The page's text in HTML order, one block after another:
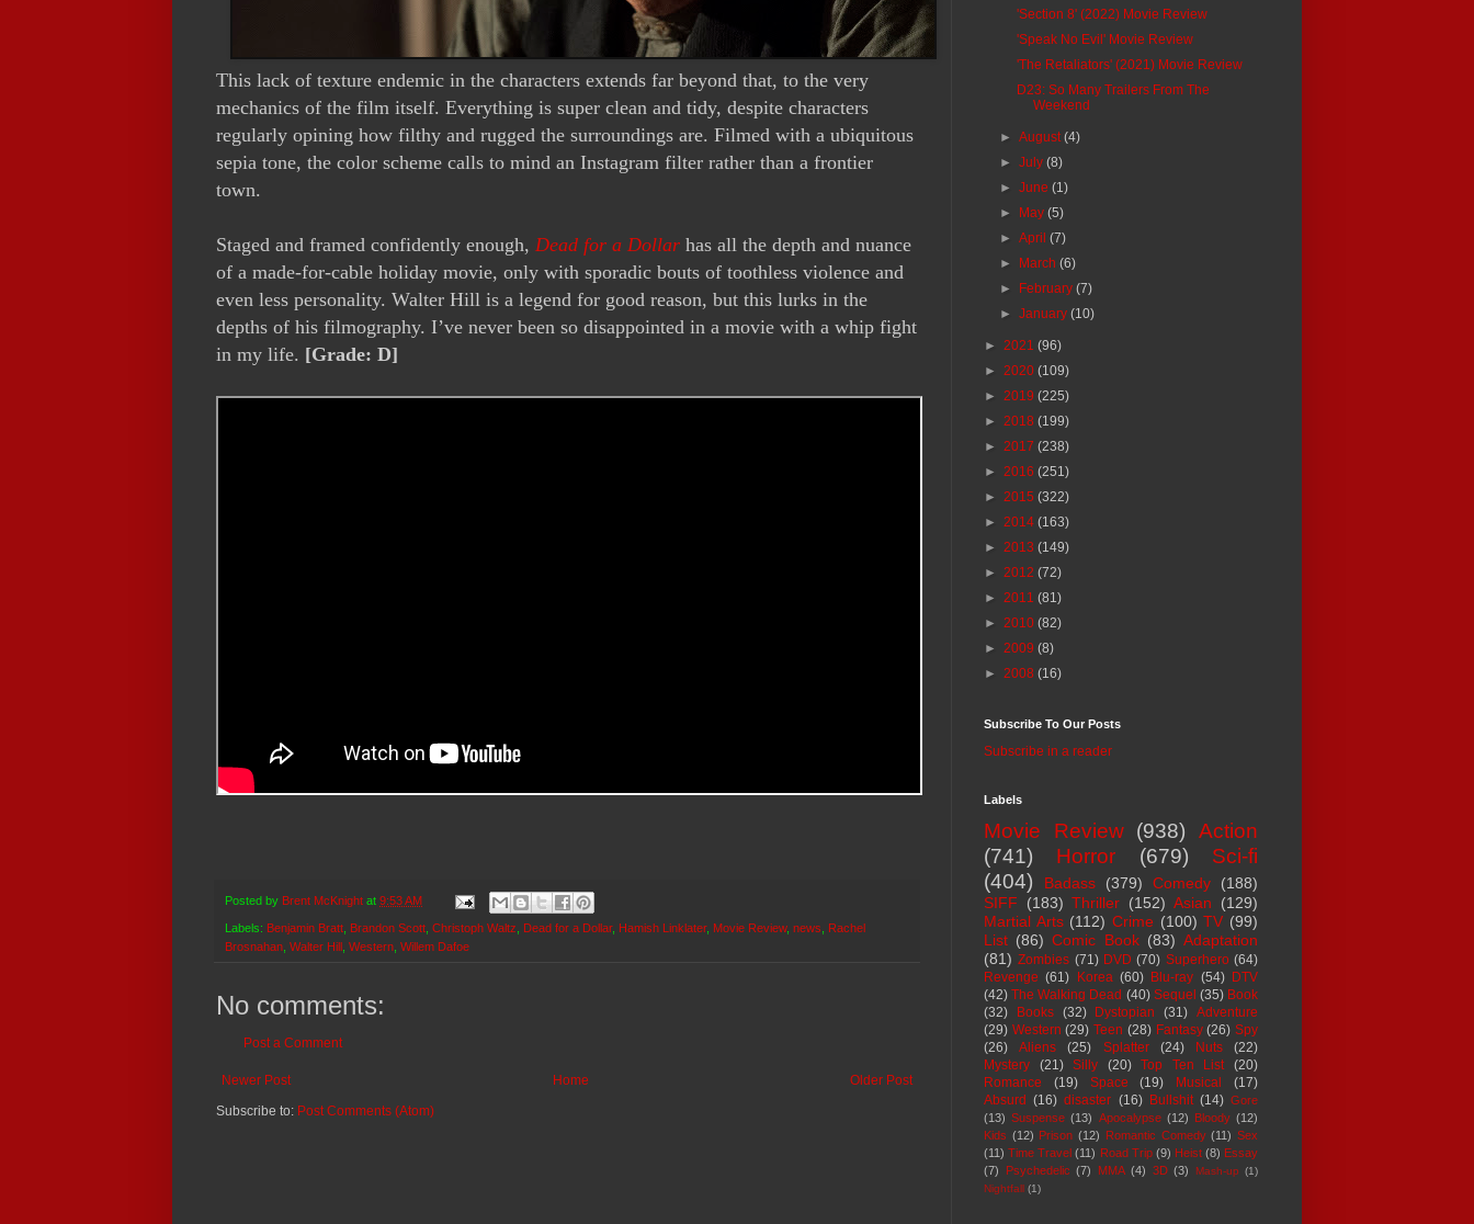
This lack of texture endemic in the characters extends far beyond that, to the very
mechanics of the film itself. Everything is super clean and tidy, despite characters
regularly opining how filthy and rugged the surroundings are. Filmed with a ubiquitous
sepia tone, the color scheme calls to mind an Instagram filter rather than a frontier
town.
Staged and framed confidently enough, Dead for a Dollar has all the depth and nuance
of a made-for-cable holiday movie, only with sporadic bouts of toothless violence and
even less personality. Walter Hill is a legend for good reason, but this lurks in the
depths of his filmography. I’ve never been so disappointed in a movie with a whip fight
in my life. [Grade: D]
Posted by Brent McKnight at 9:53 AM
Labels: Benjamin Bratt Brandon Scott Christoph Waltz Dead for a Dollar, Hamish Linklater, Movie Review, news
Rachel
Brosnahan Walter Hill Western Willem Dafoe
No comments:
Post a Comment
Newer Post Older Post
Home
Subscribe to: Post Comments (Atom)
'Section 8' (2022) Movie Review
'Speak No Evil' Movie Review
'The Retaliators' (2021) Movie Review
D23: So Many Trailers From The
Weekend
►August(4)
►July(8)
►June(1)
► May(5)
►April(7)
► March(6)
► February(7)
►January(10)
► 2021 (96)
► 2020 (109)
► 2019 (225)
► 2018 (199)
► 2017 (238)
► 2016 (251)
► 2015 (322)
► 2014 (163)
► 2013 (149)
► 2012 (72)
► 2011 (81)
► 2010 (82)
► 2009 (8)
► 2008 (16)
Subscribe To Our Posts
Subscribe in a reader
Labels
Movie Review (938)
Action
(741)
Horror (679)
Sci-fi
(404)
Badass (379) Comedy
(188)
SIFF
(183) Thriller (152) Asian
(129)
Martial Arts (112) Crime (100) TV (99)
List (86) Comic Book (83) Adaptation
(81) Zombies (71) DVD (70) Superhero (64)
Revenge (61) Korea (60) Blu-ray (54) DTV
(42) The Walking Dead (40) Sequel (35) Book
(32)
Books (32) Dystopian (31) Adventure
(29) Western (29) Teen (28) Fantasy (26) Spy
(26)
Aliens (25) Splatter (24) Nuts
(22)
Mystery
(21) Silly (20) Top Ten List
(20)
Romance
(19) Space (19) Musical
(17)
Absurd (16) disaster (16) Bullshit (14) Gore
(13) Suspense (13) Apocalypse (12) Bloody (12)
Kids (12) Prison (12) Romantic Comedy (11) Sex
(11) Time Travel (11) Road Trip (9) Heist (8) Essay
(7)
Psychedelic (7) MMA (4) 3D (3) Mash-up (1)
Nightfall (1)